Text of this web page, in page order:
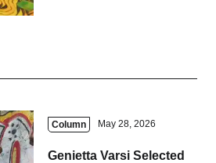
Column May 28, 2026
Genietta Varsi Selected